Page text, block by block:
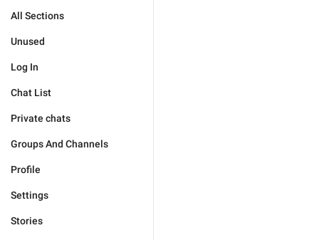
All Sections
Unused
Log In
Chat List
Private chats
Groups And Channels
Profile
Settings
Stories